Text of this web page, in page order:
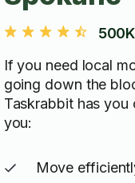
If you need local
going down the
Taskrabbit has you
you:
Move